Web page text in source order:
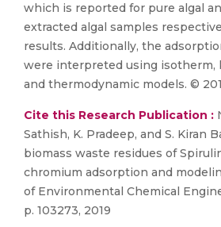
which is reported for pure algal
extracted algal samples
results. Additionally, the
were interpreted using isotherm,
and thermodynamic models. ©
Cite this Research Publication :
Sathish, K. Pradeep, and S. Kiran
biomass waste residues of
chromium adsorption and
of Environmental Chemical
p. 103273, 2019